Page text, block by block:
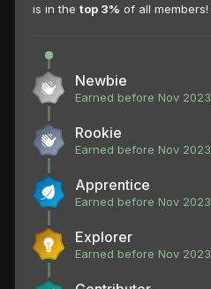
is in the top 3% of all members!
Newbie
Earned before Nov 2023
Rookie
Earned before Nov 2023
Apprentice
Earned before Nov 2023
Explorer
Earned before Nov 2023